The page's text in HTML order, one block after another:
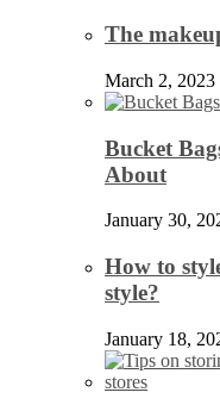
The
March 2, 2023
Bucket
About
January 30,
How to
style?
January 18,